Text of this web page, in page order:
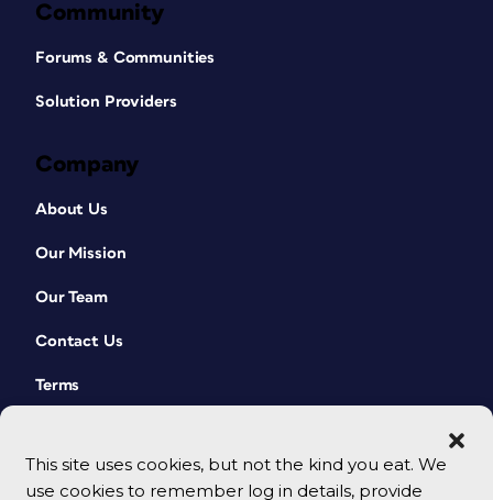
This site uses cookies, but not the kind you eat. We
use cookies to remember log in details, provide
Community
Forums & Communities
Solution Providers
Company
About Us
Our Mission
Our Team
Contact Us
Terms